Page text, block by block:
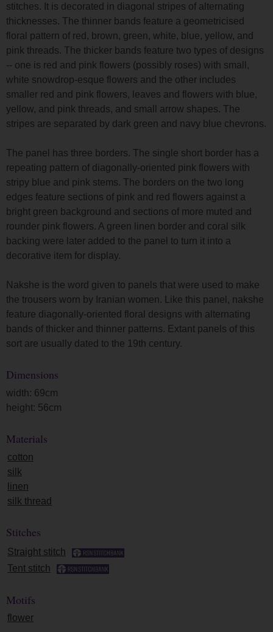
stitches. It is decorated in diagonal stripes of alternating
thicknesses. The thinner bands feature a geometricised
floral pattern of red, brown, green, white, blue, yellow, and
pink threads. The thicker bands feature two types of designs
-- one is red and pink flowers (possibly roses) with small,
white snowdrop-esque flowers and the other includes
smaller red and pink flowers, leaves and flowers with blue,
yellow, and pink threads, and small arrow shapes. The
stripes are separated by dark green and navy blue chevrons.
The panel has three borders. The single short border has a
repeating pattern of diagonally-oriented pink flowers with
stripy blue and pink stems. The borders on the two long
edges feature sections of pink and red flowers against a
bright green background and sections of more muted and
rounder pink flowers. A green linen border and coral silk
backing were later added to the panel to turn it into a
decorative item for display.
Nakshe is the word given to panels that were used to make
the trousers worn by Iranian women. Like this panel, nakshe
feature diagonally-oriented floral designs with alternating
bands of thicker and thinner patterns. Extant panels of this
sort are usually dated to the 19th century.
Dimensions
width: 69cm
height: 56cm
Materials
cotton
silk
linen
silk thread
Stitches
Straight stitch
Tent stitch
Motifs
flower